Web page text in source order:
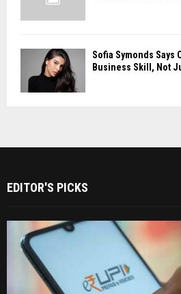
Sofia Symonds Says
Business Skill, Not
EDITOR'S PICKS